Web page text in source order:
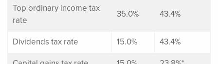
Top ordinary income tax
rate
35.0% 43.4%
Dividends tax rate 15.0%
43.4%